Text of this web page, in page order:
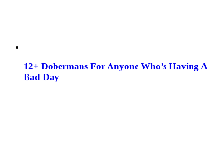
12+ Dobermans For Anyone Who’s Having A
Bad Day